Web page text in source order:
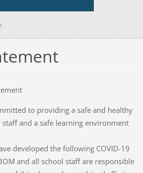
to providing a safe and healthy
and a safe learning environment
developed the following COVID-19
and all school staff are responsible